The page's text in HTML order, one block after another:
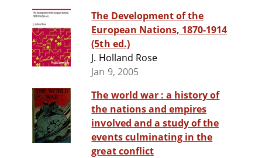
The Development of the
European Nations, 1870-1914
(5th ed.)
J. Holland Rose
Jan 9, 2005
The world war : a history of
the nations and empires
involved and a study of the
events culminating in the
great conflict